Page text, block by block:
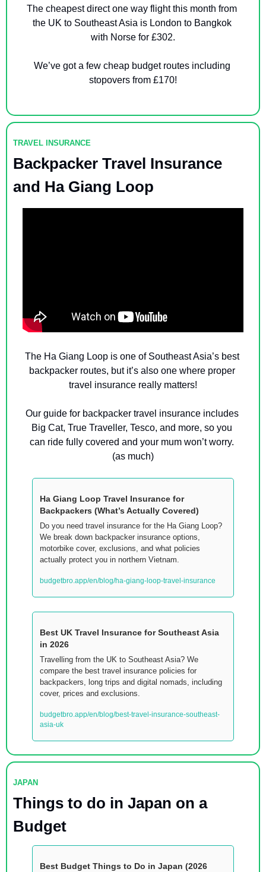
The cheapest direct one way flight this month from
the UK to Southeast Asia is London to Bangkok
with Norse for £302.
We’ve got a few cheap budget routes including
stopovers from £170!
TRAVEL INSURANCE
Backpacker Travel Insurance
and Ha Giang Loop
The Ha Giang Loop is one of Southeast Asia’s best
backpacker routes, but it’s also one where proper
travel insurance really matters!
Our guide for backpacker travel insurance includes
Big Cat, True Traveller, Tesco, and more, so you
can ride fully covered and your mum won’t worry.
(as much)
Ha Giang Loop Travel Insurance for
Backpackers (What’s Actually Covered)
Do you need travel insurance for the Ha Giang Loop?
We break down backpacker insurance options,
motorbike cover, exclusions, and what policies
actually protect you in northern Vietnam.
budgetbro.app/en/blog/ha-giang-loop-travel-insurance
Best UK Travel Insurance for Southeast Asia
in 2026
Travelling from the UK to Southeast Asia? We
compare the best travel insurance policies for
backpackers, long trips and digital nomads, including
cover, prices and exclusions.
budgetbro.app/en/blog/best-travel-insurance-southeast-
asia-uk
JAPAN
Things to do in Japan on a
Budget
Best Budget Things to Do in Japan (2026